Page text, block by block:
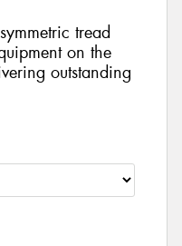
tread
on the
outstanding